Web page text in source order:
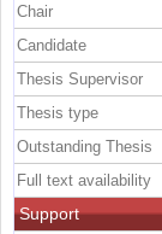
Chair
Candidate
Thesis Supervisor
Thesis type
Outstanding Thesis
Full text availability
Support